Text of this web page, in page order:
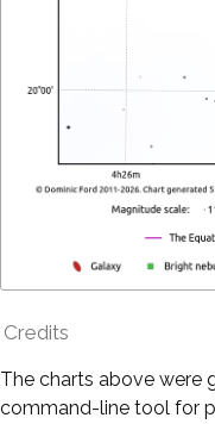
Credits
The charts above were
command-line tool for